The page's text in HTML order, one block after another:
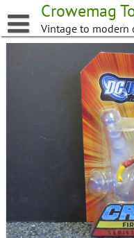
to
content
Crowemag
Vintage to modern